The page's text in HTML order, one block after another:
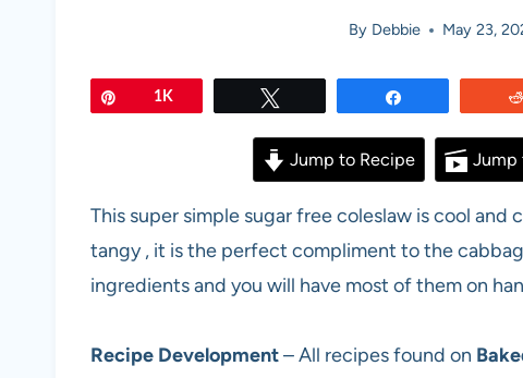
By Debbie May 23,
1K
Jump to Recipe Jump
This super simple sugar free coleslaw is cool and
tangy , it is the perfect compliment to the
ingredients and you will have most of them on
Recipe Development– All recipes found on